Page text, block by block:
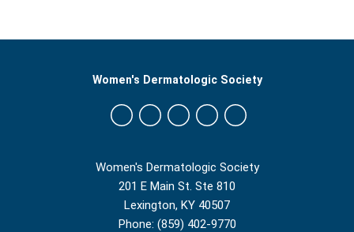
Women's Dermatologic Society
201 E Main St. Ste 810
Lexington, KY 40507
Phone: (859) 402-9770
Women's Dermatologic Society